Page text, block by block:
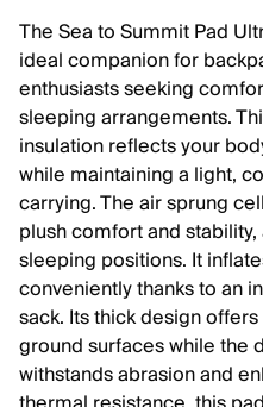
The Sea to Summit Pad
ideal companion for
enthusiasts seeking
sleeping arrangements.
insulation reflects your
while maintaining a light,
carrying. The air sprung
plush comfort and
sleeping positions. It
conveniently thanks to an
sack. Its thick design
ground surfaces while the
withstands abrasion and